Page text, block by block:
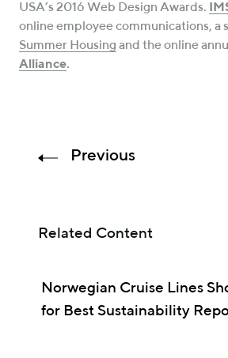
USA’s 2016 Web Design Awards.
online employee communications, a
Summer Housing and the online
Alliance.
Previous
Related Content
Norwegian Cruise Lines
for Best Sustainability